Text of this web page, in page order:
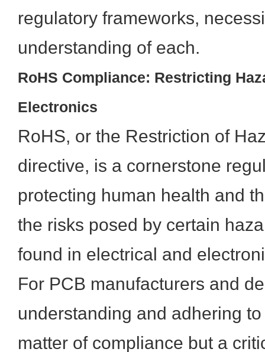
regulatory frameworks,
understanding of each.
RoHS Compliance: Restricting
Electronics
RoHS, or the Restriction of
directive, is a cornerstone
protecting human health and
the risks posed by certain
found in electrical and
For PCB manufacturers and
understanding and adhering
matter of compliance but a